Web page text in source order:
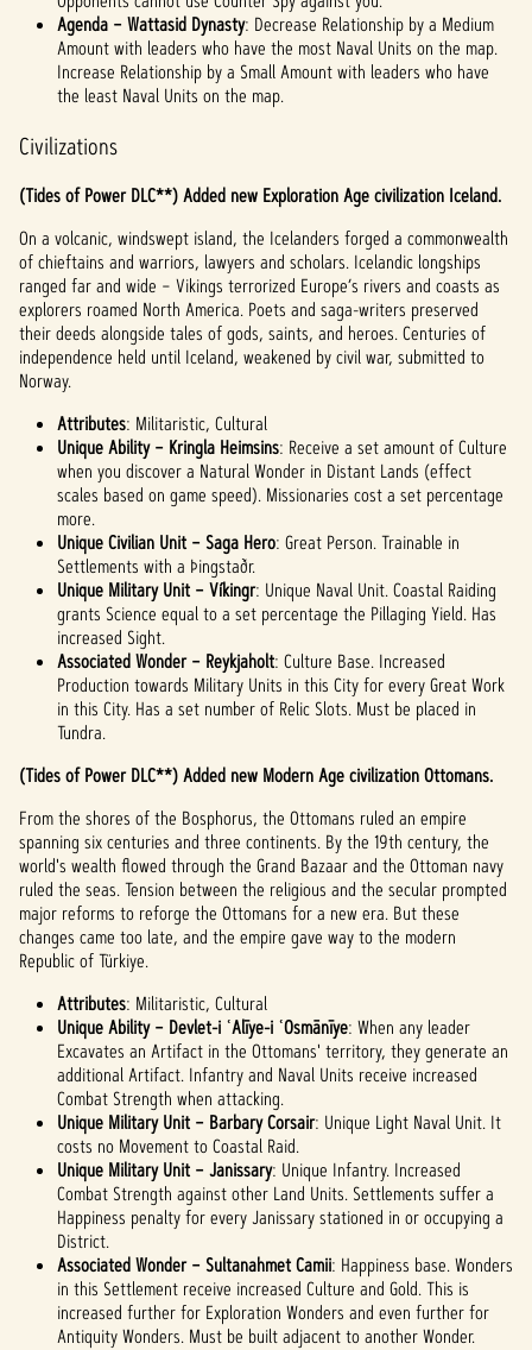
Agenda – Wattasid Dynasty: Decrease Relationship by a Medium
Amount with leaders who have the most Naval Units on the map.
Increase Relationship by a Small Amount with leaders who have
the least Naval Units on the map.
Civilizations
(Tides of Power DLC**) Added new Exploration Age civilization Iceland.
On a volcanic, windswept island, the Icelanders forged a commonwealth
of chieftains and warriors, lawyers and scholars. Icelandic longships
ranged far and wide – Vikings terrorized Europe’s rivers and coasts as
explorers roamed North America. Poets and saga-writers preserved
their deeds alongside tales of gods, saints, and heroes. Centuries of
independence held until Iceland, weakened by civil war, submitted to
Norway.
Attributes: Militaristic, Cultural
Unique Ability – Kringla Heimsins: Receive a set amount of Culture
when you discover a Natural Wonder in Distant Lands (effect
scales based on game speed). Missionaries cost a set percentage
more.
Unique Civilian Unit – Saga Hero: Great Person. Trainable in
Settlements with a Þingstaðr.
Unique Military Unit – Víkingr: Unique Naval Unit. Coastal Raiding
grants Science equal to a set percentage the Pillaging Yield. Has
increased Sight.
Associated Wonder – Reykjaholt: Culture Base. Increased
Production towards Military Units in this City for every Great Work
in this City. Has a set number of Relic Slots. Must be placed in
Tundra.
(Tides of Power DLC**) Added new Modern Age civilization Ottomans.
From the shores of the Bosphorus, the Ottomans ruled an empire
spanning six centuries and three continents. By the 19th century, the
world's wealth flowed through the Grand Bazaar and the Ottoman navy
ruled the seas. Tension between the religious and the secular prompted
major reforms to reforge the Ottomans for a new era. But these
changes came too late, and the empire gave way to the modern
Republic of Türkiye.
Attributes: Militaristic, Cultural
Unique Ability – Devlet-i ʿAlīye-i ʿOsmānīye: When any leader
Excavates an Artifact in the Ottomans' territory, they generate an
additional Artifact. Infantry and Naval Units receive increased
Combat Strength when attacking.
Unique Military Unit – Barbary Corsair: Unique Light Naval Unit. It
costs no Movement to Coastal Raid.
Unique Military Unit – Janissary: Unique Infantry. Increased
Combat Strength against other Land Units. Settlements suffer a
Happiness penalty for every Janissary stationed in or occupying a
District.
Associated Wonder – Sultanahmet Camii: Happiness base. Wonders
in this Settlement receive increased Culture and Gold. This is
increased further for Exploration Wonders and even further for
Antiquity Wonders. Must be built adjacent to another Wonder.